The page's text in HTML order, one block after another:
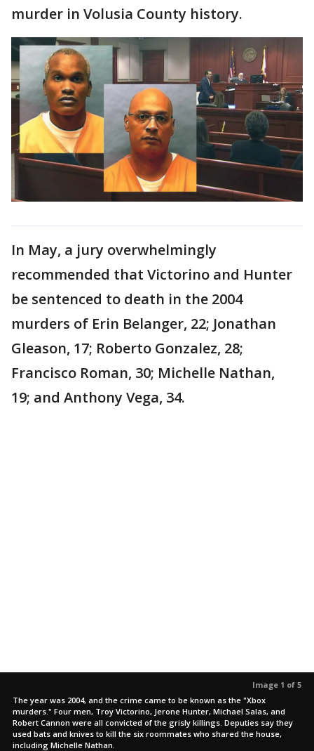
murder in Volusia County history.
In May, a jury overwhelmingly
recommended that Victorino and Hunter
be sentenced to death in the 2004
murders of Erin Belanger, 22; Jonathan
Gleason, 17; Roberto Gonzalez, 28;
Francisco Roman, 30; Michelle Nathan,
19; and Anthony Vega, 34.
Image 1 of 5
The year was 2004, and the crime came to be known as the "Xbox
murders." Four men, Troy Victorino, Jerone Hunter, Michael Salas, and
Robert Cannon were all convicted of the grisly killings. Deputies say they
used bats and knives to kill the six roommates who shared the house,
including Michelle Nathan.